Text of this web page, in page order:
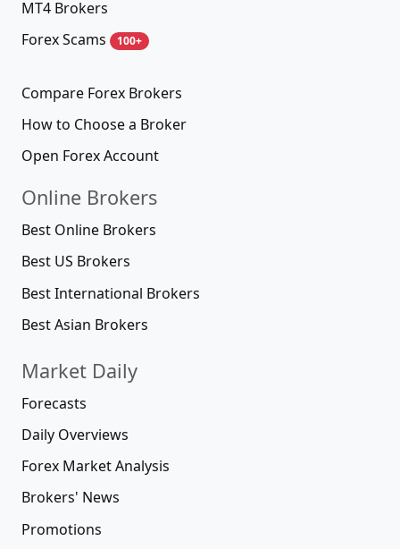
MT4 Brokers
Forex Scams
100+
Compare Forex Brokers
How to Choose a Broker
Open Forex Account
Online Brokers
Best Online Brokers
Best US Brokers
Best International Brokers
Best Asian Brokers
Market Daily
Forecasts
Daily Overviews
Forex Market Analysis
Brokers' News
Promotions